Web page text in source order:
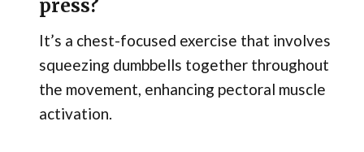
press?
It’s a chest-focused exercise that involves
squeezing dumbbells together throughout
the movement, enhancing pectoral muscle
activation.